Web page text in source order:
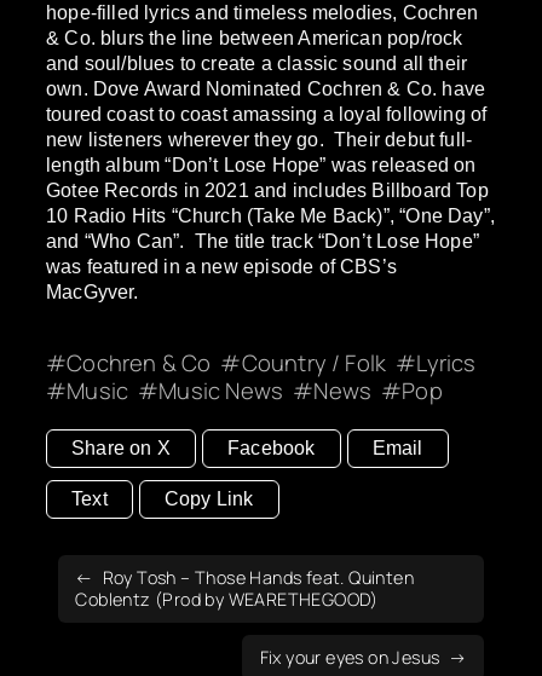
hope-filled lyrics and timeless melodies, Cochren
& Co. blurs the line between American pop/rock
and soul/blues to create a classic sound all their
own. Dove Award Nominated Cochren & Co. have
toured coast to coast amassing a loyal following of
new listeners wherever they go. Their debut full-
length album “Don’t Lose Hope” was released on
Gotee Records in 2021 and includes Billboard Top
10 Radio Hits “Church (Take Me Back)”, “One Day”,
and “Who Can”. The title track “Don’t Lose Hope”
was featured in a new episode of CBS’s
MacGyver.
Cochren & Co Country / Folk
Lyrics
Music
Music News News Pop
Share on X Facebook Email
Text Copy Link
Roy Tosh – Those Hands feat. Quinten
Coblentz (Prod by WEARETHEGOOD)
Fix your eyes on Jesus